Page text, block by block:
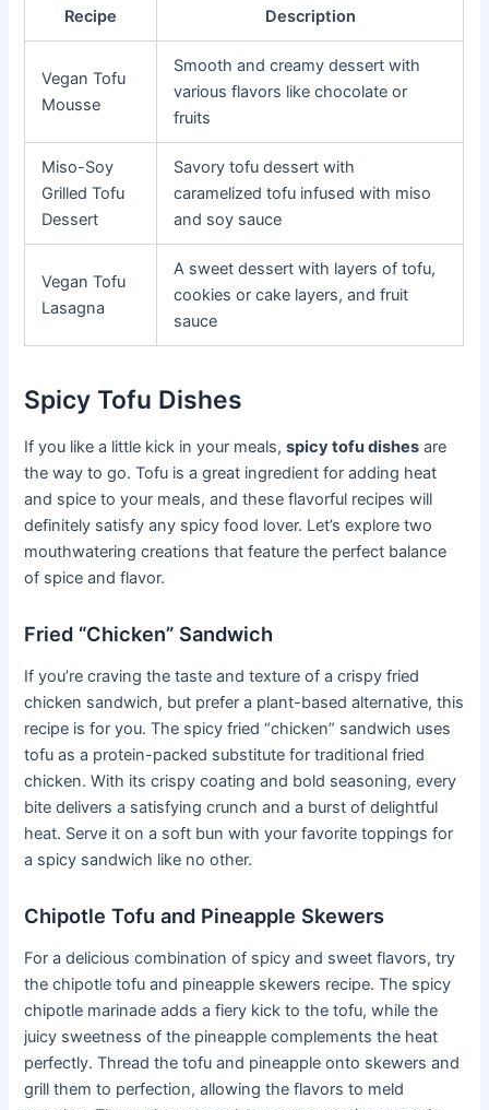
Recipe Description
Vegan Tofu
Mousse
Smooth and creamy dessert with
various flavors like chocolate or
fruits
Miso-Soy
Grilled Tofu
Dessert
Savory tofu dessert with
caramelized tofu infused with miso
and soy sauce
Vegan Tofu
Lasagna
A sweet dessert with layers of tofu,
cookies or cake layers, and fruit
sauce
Spicy Tofu Dishes
If you like a little kick in your meals,spicy tofu dishes are
the way to go. Tofu is a great ingredient for adding heat
and spice to your meals, and these flavorful recipes will
definitely satisfy any spicy food lover. Let’s explore two
mouthwatering creations that feature the perfect balance
of spice and flavor.
Fried “Chicken” Sandwich
If you’re craving the taste and texture of a crispy fried
chicken sandwich, but prefer a plant-based alternative, this
recipe is for you. The spicy fried “chicken” sandwich uses
tofu as a protein-packed substitute for traditional fried
chicken. With its crispy coating and bold seasoning, every
bite delivers a satisfying crunch and a burst of delightful
heat. Serve it on a soft bun with your favorite toppings for
a spicy sandwich like no other.
Chipotle Tofu and Pineapple Skewers
For a delicious combination of spicy and sweet flavors, try
the chipotle tofu and pineapple skewers recipe. The spicy
chipotle marinade adds a fiery kick to the tofu, while the
juicy sweetness of the pineapple complements the heat
perfectly. Thread the tofu and pineapple onto skewers and
grill them to perfection, allowing the flavors to meld